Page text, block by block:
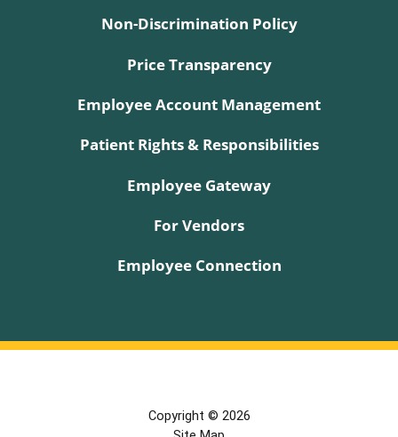
Non-Discrimination Policy
Price Transparency
Employee Account Management
Patient Rights & Responsibilities
Employee Gateway
For Vendors
Employee Connection
Copyright © 2026